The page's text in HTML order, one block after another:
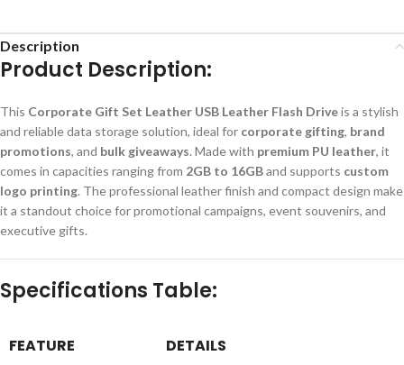
Description
Product Description:
This Corporate Gift Set Leather USB Leather Flash Driveis a stylish
and reliable data storage solution, ideal for corporate gifting, brand
promotions, and bulk giveaways. Made with premium PU leather, it
comes in capacities ranging from 2GB to 16GBand supports custom
logo printing. The professional leather finish and compact design make
it a standout choice for promotional campaigns, event souvenirs, and
executive gifts.
Specifications Table:
FEATURE DETAILS